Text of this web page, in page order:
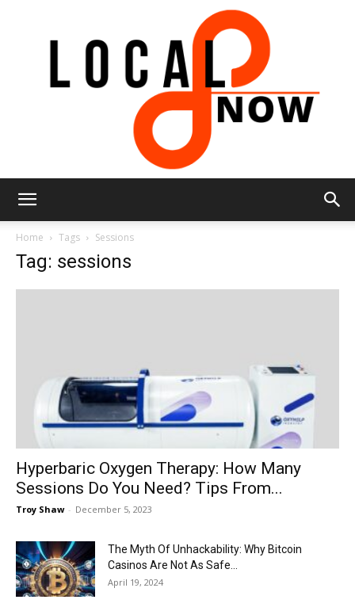
Home Tags Sessions
Tag: sessions
Hyperbaric Oxygen Therapy: How Many
Sessions Do You Need? Tips From...
Troy Shaw - December 5, 2023
The Myth Of Unhackability: Why Bitcoin
Casinos Are Not As Safe...
April 19, 2024